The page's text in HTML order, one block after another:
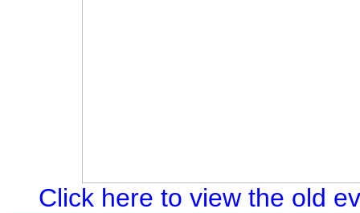
Click here to view the old